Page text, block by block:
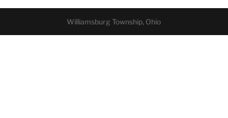
Williamsburg Township, Ohio